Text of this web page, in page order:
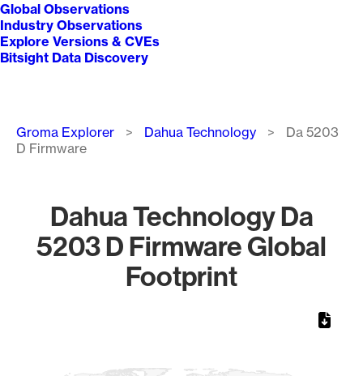
Global Observations
Industry Observations
Explore Versions & CVEs
Bitsight Data Discovery
Breadcrumb
Groma Explorer Dahua Technology
Da 5203
D Firmware
Dahua Technology Da
5203 D Firmware Global
Footprint